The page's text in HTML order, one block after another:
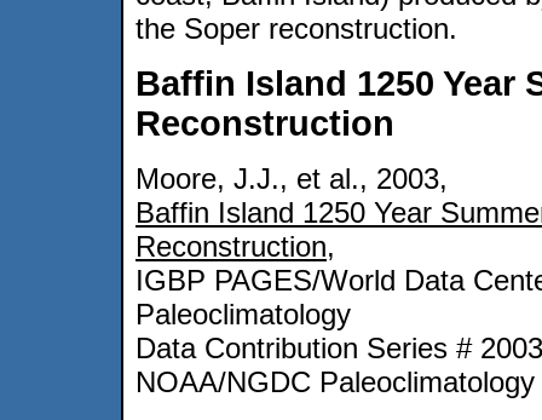
the Soper reconstruction.
Baffin Island 1250 Year
Reconstruction
Moore, J.J., et al., 2003,
Baffin Island 1250 Year
Reconstruction,
IGBP PAGES/World Data
Paleoclimatology
Data Contribution Series #
NOAA/NGDC